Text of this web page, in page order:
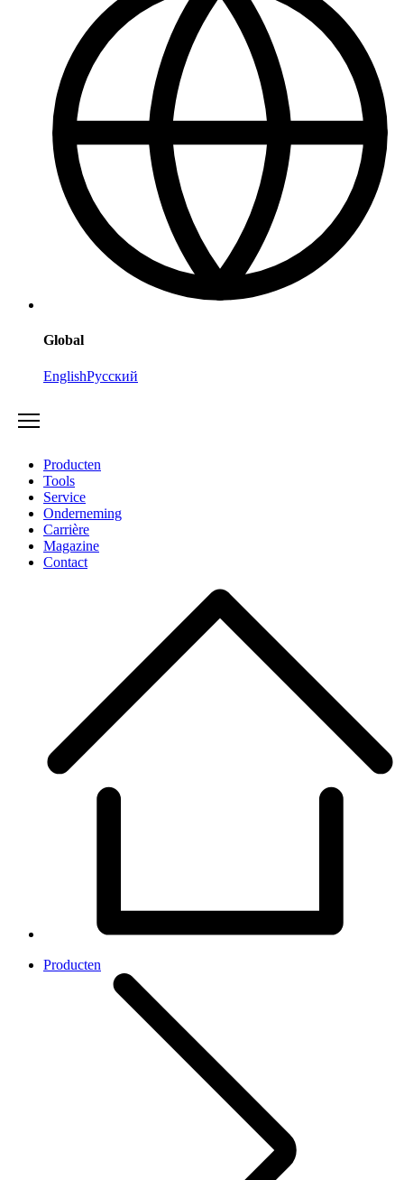
Global
EnglishРусский
Producten
Tools
Service
Onderneming
Carrière
Magazine
Contact
Producten